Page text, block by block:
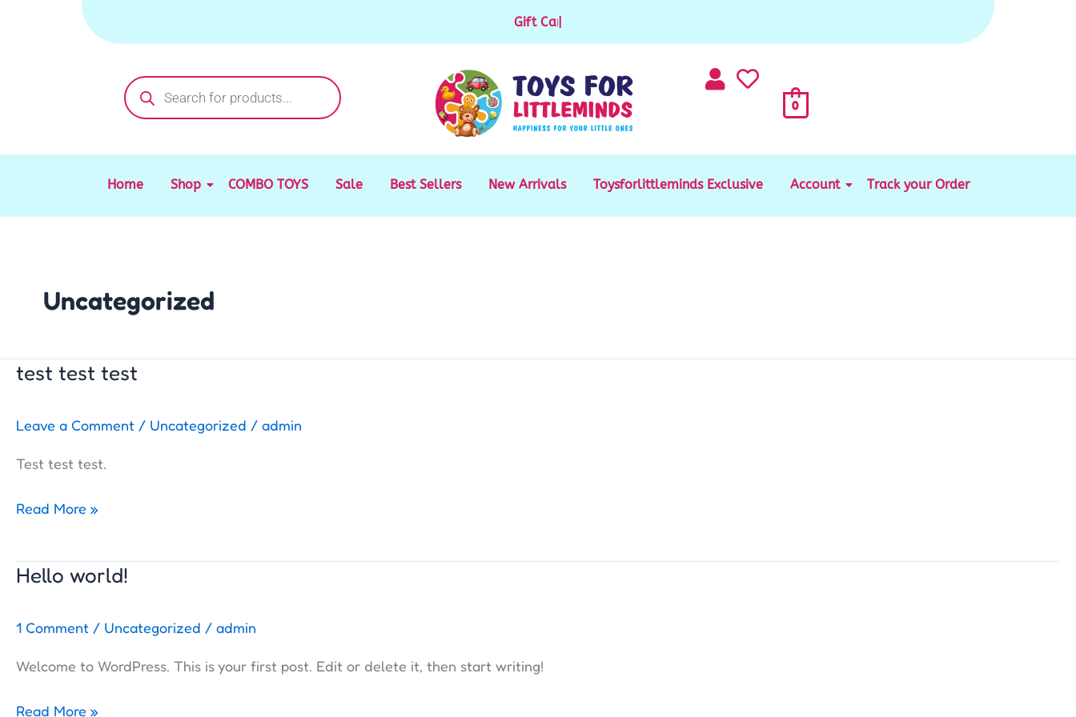
Gift Cards available for purchase
Products
search
0
Home Shop COMBO TOYS Sale Best Sellers New Arrivals Toysforlittleminds Exclusive Account Track your Order
Uncategorized
test test test
Leave a Comment / Uncategorized / admin
Test test test.
test
test
Read More »
Hello world!
1 Comment / Uncategorized / admin
Welcome to WordPress. This is your first post. Edit or delete it, then start writing!
Hello
Read More »